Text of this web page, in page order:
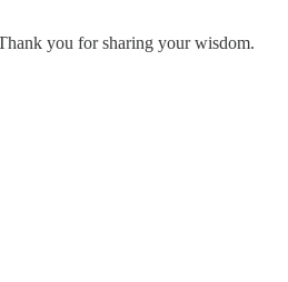
you for sharing your wisdom.